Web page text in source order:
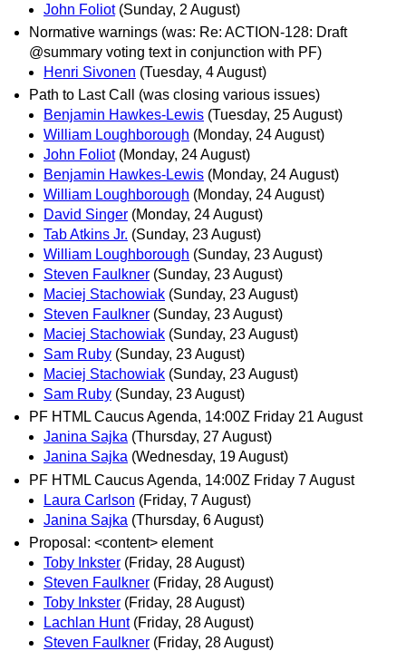
John Foliot (Sunday, 2 August)
Normative warnings (was: Re: ACTION-128: Draft
@summary voting text in conjunction with PF)
Henri Sivonen (Tuesday, 4 August)
Path to Last Call (was closing various issues)
Benjamin Hawkes-Lewis (Tuesday, 25 August)
William Loughborough (Monday, 24 August)
John Foliot (Monday, 24 August)
Benjamin Hawkes-Lewis (Monday, 24 August)
William Loughborough (Monday, 24 August)
David Singer (Monday, 24 August)
Tab Atkins Jr. (Sunday, 23 August)
William Loughborough (Sunday, 23 August)
Steven Faulkner (Sunday, 23 August)
Maciej Stachowiak (Sunday, 23 August)
Steven Faulkner (Sunday, 23 August)
Maciej Stachowiak (Sunday, 23 August)
Sam Ruby (Sunday, 23 August)
Maciej Stachowiak (Sunday, 23 August)
Sam Ruby (Sunday, 23 August)
PF HTML Caucus Agenda, 14:00Z Friday 21 August
Janina Sajka (Thursday, 27 August)
Janina Sajka (Wednesday, 19 August)
PF HTML Caucus Agenda, 14:00Z Friday 7 August
Laura Carlson (Friday, 7 August)
Janina Sajka (Thursday, 6 August)
Proposal: <content> element
Toby Inkster (Friday, 28 August)
Steven Faulkner (Friday, 28 August)
Toby Inkster (Friday, 28 August)
Lachlan Hunt (Friday, 28 August)
Steven Faulkner (Friday, 28 August)